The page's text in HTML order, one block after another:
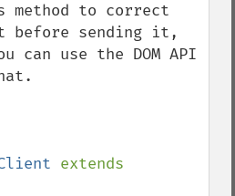
method to correct
before sending it,
can use the DOM API